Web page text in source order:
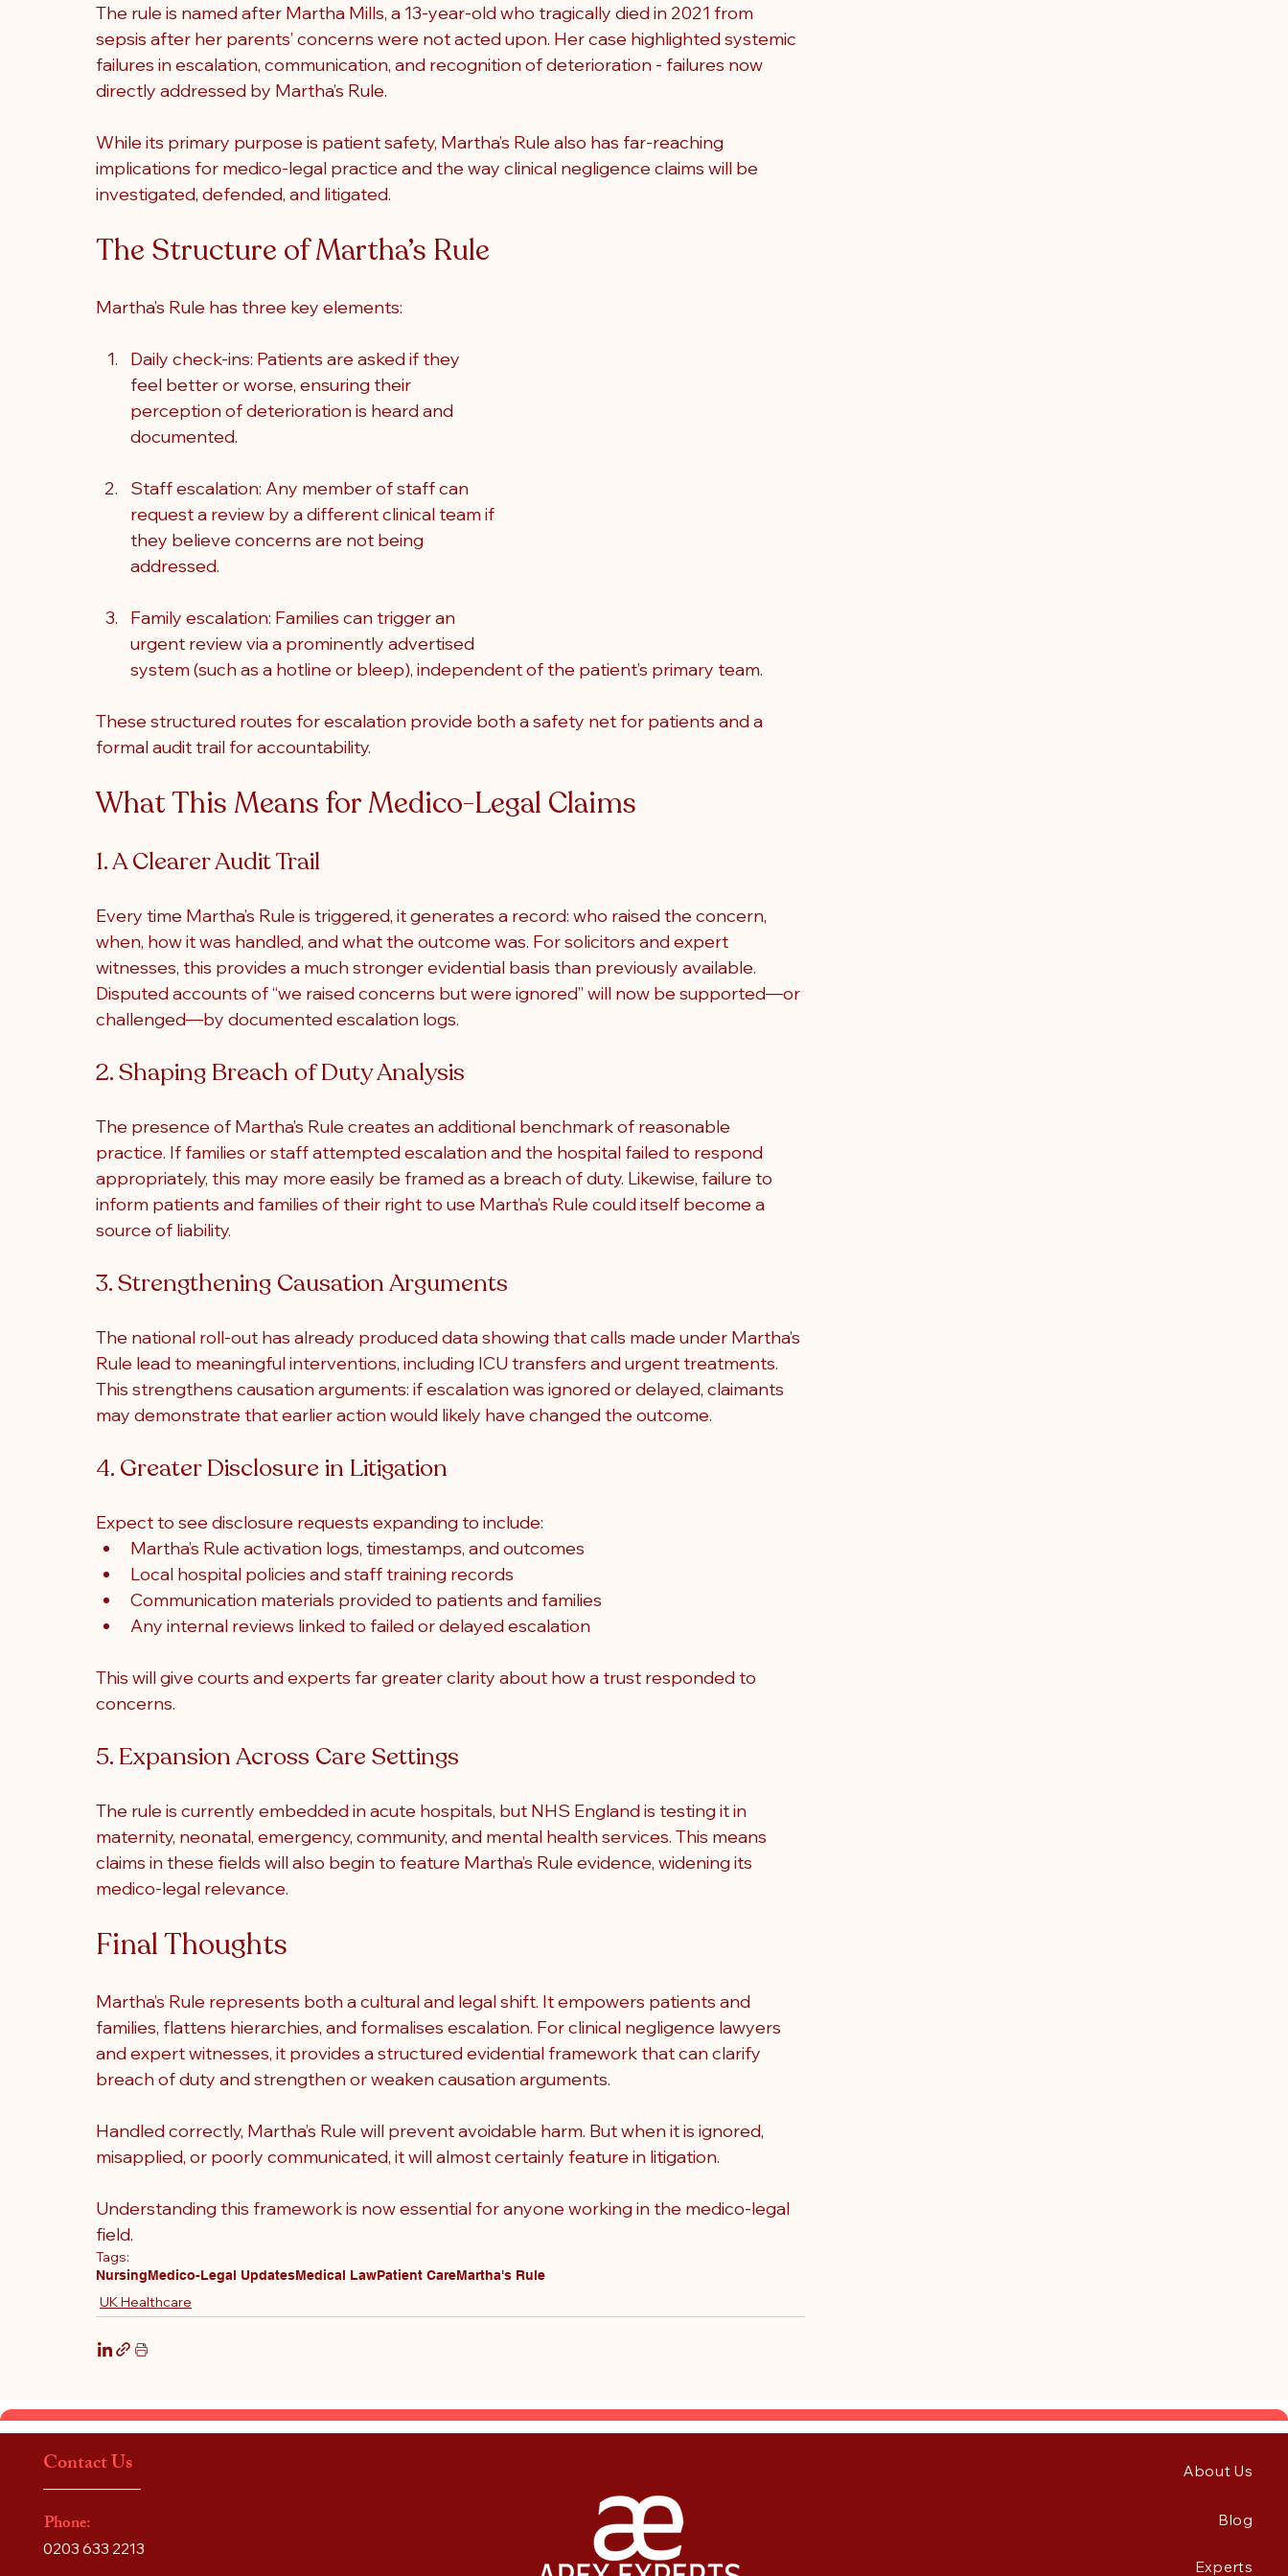
The rule is named after Martha Mills, a 13-year-old who tragically died in 2021 from
sepsis after her parents’ concerns were not acted upon. Her case highlighted systemic
failures in escalation, communication, and recognition of deterioration - failures now
directly addressed by Martha’s Rule.
While its primary purpose is patient safety, Martha’s Rule also has far-reaching
implications for medico-legal practice and the way clinical negligence claims will be
investigated, defended, and litigated.
The Structure of Martha’s Rule
Martha’s Rule has three key elements:
Daily check-ins: Patients are asked if they
feel better or worse, ensuring their
perception of deterioration is heard and
documented.
Staff escalation: Any member of staff can
request a review by a different clinical team if
they believe concerns are not being
addressed.
Family escalation: Families can trigger an
urgent review via a prominently advertised
system (such as a hotline or bleep), independent of the patient’s primary team.
These structured routes for escalation provide both a safety net for patients and a
formal audit trail for accountability.
What This Means for Medico-Legal Claims
1. A Clearer Audit Trail
Every time Martha’s Rule is triggered, it generates a record: who raised the concern,
when, how it was handled, and what the outcome was. For solicitors and expert
witnesses, this provides a much stronger evidential basis than previously available.
Disputed accounts of “we raised concerns but were ignored” will now be supported—or
challenged—by documented escalation logs.
2. Shaping Breach of Duty Analysis
The presence of Martha’s Rule creates an additional benchmark of reasonable
practice. If families or staff attempted escalation and the hospital failed to respond
appropriately, this may more easily be framed as a breach of duty. Likewise, failure to
inform patients and families of their right to use Martha’s Rule could itself become a
source of liability.
3. Strengthening Causation Arguments
The national roll-out has already produced data showing that calls made under Martha’s
Rule lead to meaningful interventions, including ICU transfers and urgent treatments.
This strengthens causation arguments: if escalation was ignored or delayed, claimants
may demonstrate that earlier action would likely have changed the outcome.
4. Greater Disclosure in Litigation
Expect to see disclosure requests expanding to include:
Martha’s Rule activation logs, timestamps, and outcomes
Local hospital policies and staff training records
Communication materials provided to patients and families
Any internal reviews linked to failed or delayed escalation
This will give courts and experts far greater clarity about how a trust responded to
concerns.
5. Expansion Across Care Settings
The rule is currently embedded in acute hospitals, but NHS England is testing it in
maternity, neonatal, emergency, community, and mental health services. This means
claims in these fields will also begin to feature Martha’s Rule evidence, widening its
medico-legal relevance.
Final Thoughts
Martha’s Rule represents both a cultural and legal shift. It empowers patients and
families, flattens hierarchies, and formalises escalation. For clinical negligence lawyers
and expert witnesses, it provides a structured evidential framework that can clarify
breach of duty and strengthen or weaken causation arguments.
Handled correctly, Martha’s Rule will prevent avoidable harm. But when it is ignored,
misapplied, or poorly communicated, it will almost certainly feature in litigation.
Understanding this framework is now essential for anyone working in the medico-legal
field.
Tags:
NursingMedico-Legal UpdatesMedical LawPatient CareMartha's Rule
UK Healthcare
Contact Us
Phone:
0203 633 2213
About Us
Blog
Experts